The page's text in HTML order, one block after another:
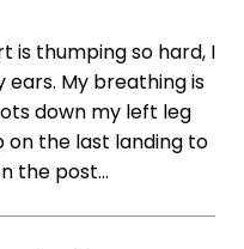
is thumping so hard, I
My breathing is
down my left leg
on the last landing to
the post…